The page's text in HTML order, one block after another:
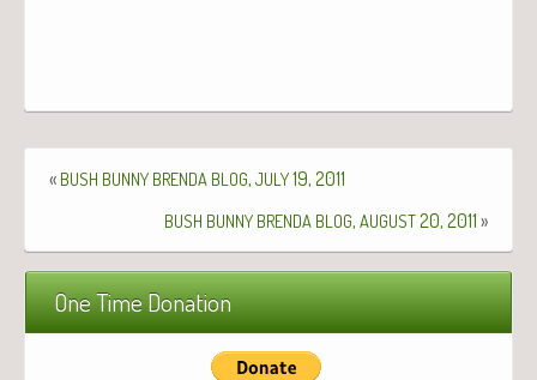
« BUSH BUNNY BRENDA BLOG, JULY19, 2011
BUSH BUNNY BRENDA BLOG, AUGUST20, 2011 »
One Time Donation